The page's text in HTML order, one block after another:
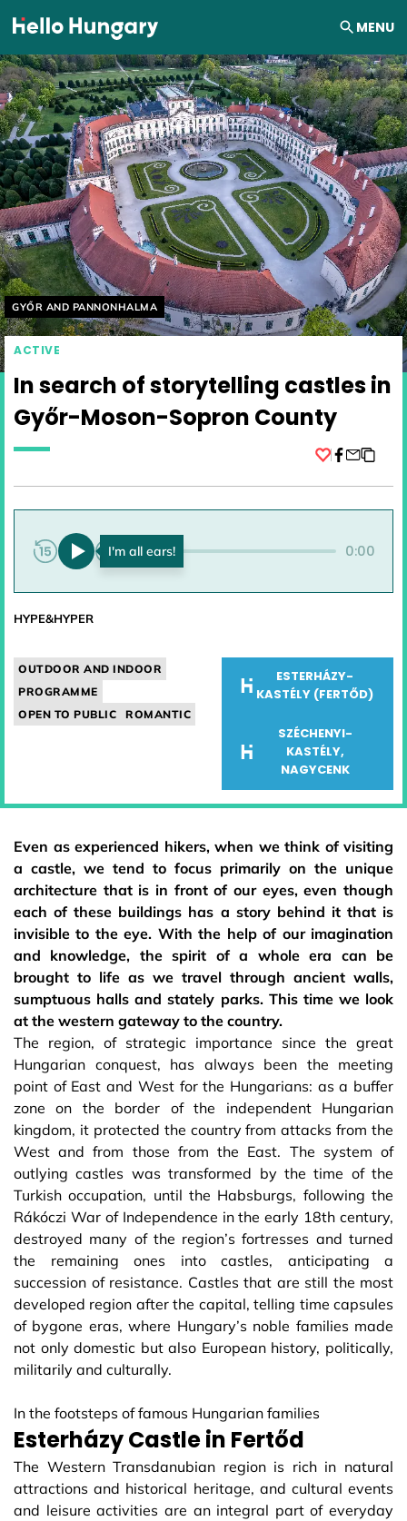
Skip to content MENU
Helyszín címkék:
GYŐR AND PANNONHALMA
ACTIVE
In search of storytelling castles in
Győr-Moson-Sopron County
0:00 0:00
HYPE&HYPER
OUTDOOR AND INDOOR
PROGRAMME
OPEN TO PUBLIC
ROMANTIC
ESTERHÁZY-
KASTÉLY (FERTŐD)
SZÉCHENYI-
KASTÉLY,
NAGYCENK
Even as experienced hikers, when we think of visiting
a castle, we tend to focus primarily on the unique
architecture that is in front of our eyes, even though
each of these buildings has a story behind it that is
invisible to the eye. With the help of our imagination
and knowledge, the spirit of a whole era can be
brought to life as we travel through ancient walls,
sumptuous halls and stately parks. This time we look
at the western gateway to the country.
The region, of strategic importance since the great
Hungarian conquest, has always been the meeting
point of East and West for the Hungarians: as a buffer
zone on the border of the independent Hungarian
kingdom, it protected the country from attacks from the
West and from those from the East. The system of
outlying castles was transformed by the time of the
Turkish occupation, until the Habsburgs, following the
Rákóczi War of Independence in the early 18th century,
destroyed many of the region’s fortresses and turned
the remaining ones into castles, anticipating a
succession of resistance. Castles that are still the most
developed region after the capital, telling time capsules
of bygone eras, where Hungary’s noble families made
not only domestic but also European history, politically,
militarily and culturally.
In the footsteps of famous Hungarian families
Esterházy Castle in Fertőd
The Western Transdanubian region is rich in natural
attractions and historical heritage, and cultural events
and leisure activities are an integral part of everyday